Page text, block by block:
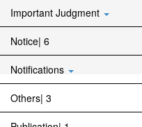
Important Judgment
Notice| 6
Notifications
Others| 3